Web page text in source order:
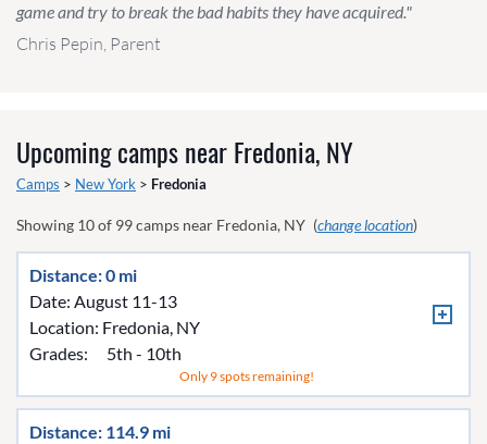
game and try to break the bad habits they have acquired."
Chris Pepin, Parent
Upcoming camps nearFredonia, NY
Camps > New York > Fredonia
Showing 10of 99camps near Fredonia, NY (change location)
Distance: 0 mi
Date: August 11-13
Location: Fredonia, NY
Grades:
5th - 10th
Only 9 spots remaining!
Distance: 114.9 mi